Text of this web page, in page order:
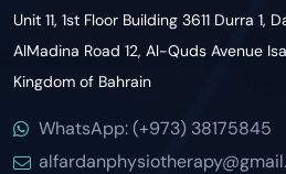
Unit 11, 1st Floor Building 3611 Durra 1,
AlMadina Road 12, Al-Quds Avenue
Kingdom of Bahrain
WhatsApp: (+973) 38175845